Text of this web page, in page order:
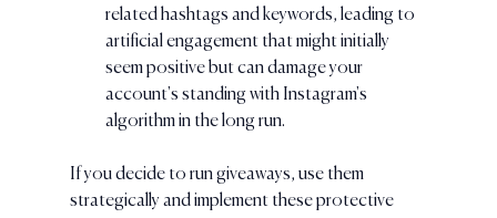
related hashtags and keywords, leading to
artificial engagement that might initially
seem positive but can damage your
account's standing with Instagram's
algorithm in the long run.
If you decide to run giveaways, use them
strategically and implement these protective